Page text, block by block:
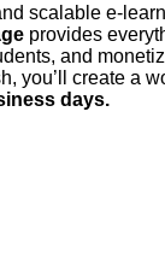
scalable e-
provides
and
you’ll create a
days.